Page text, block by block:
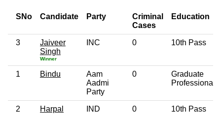
SNo Candidate Party
Criminal
Cases
Education
3
Jaiveer
Singh
Winner
INC 0 10th Pass
1 Bindu
Aam
Aadmi
Party
0
Graduate
Professional
2 Harpal IND 0 10th Pass